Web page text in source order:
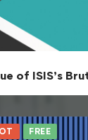
of ISIS’s
FREE